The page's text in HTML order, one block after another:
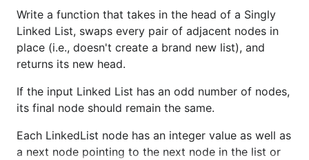
Write a function that takes in the head of a Singly
Linked List, swaps every pair of adjacent nodes in
place (i.e., doesn't create a brand new list), and
returns its new head.
If the input Linked List has an odd number of nodes,
its final node should remain the same.
Each LinkedList node has an integer value as well as
a next node pointing to the next node in the list or